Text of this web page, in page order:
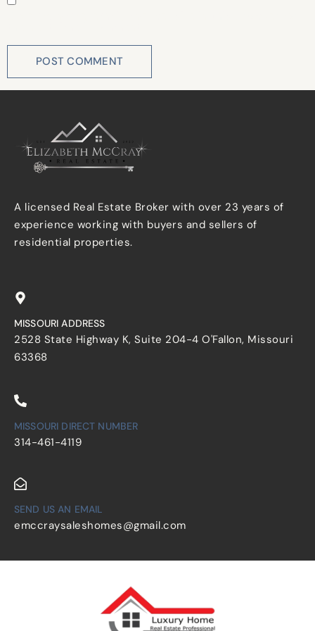
A licensed Real Estate Broker with over 23 years of
experience working with buyers and sellers of
residential properties.
MISSOURI ADDRESS
2528 State Highway K, Suite 204-4 O'Fallon, Missouri
63368
MISSOURI DIRECT NUMBER
314-461-4119
SEND US AN EMAIL
emccraysaleshomes@gmail.com